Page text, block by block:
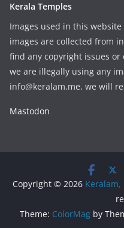
Kerala Temples
Images used in this
images are collected from
find any copyright issues
we are illegally using any
info@keralam.me. we will
Mastodon
Copyright © 2026 Keralam,
Theme: ColorMag by